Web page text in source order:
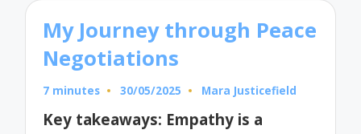
My Journey through Peace
Negotiations
7 minutes 30/05/2025
Posted
Mara Justicefield
Key takeaways: Empathy is a